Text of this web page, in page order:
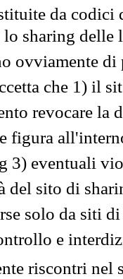
da codici
sharing
ovviamente
che 1) il
revocare la
figura
3) eventuali
del sito di
solo da siti
e
riscontri nel